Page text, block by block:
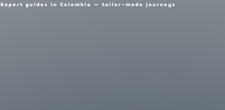
Expert guides in Colombia — tailor-made journeys